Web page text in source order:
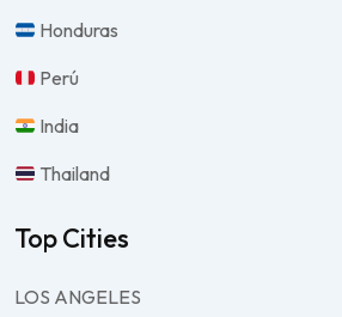
Honduras
Perú
India
Thailand
Top Cities
LOS ANGELES